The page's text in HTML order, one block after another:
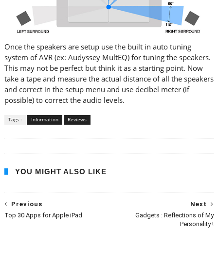
Once the speakers are setup use the built in auto tuning
system of AVR (ex: Audyssey MultEQ) for tuning the speakers.
This may not be perfect but think it as a starting point. Now
take a tape and measure the actual distance of all the speakers
and correct in the setup menu and use decibel meter (if
possible) to correct the audio levels.
Tags : Information Reviews
YOU MIGHT ALSO LIKE
Next
Gadgets : Reflections of My
Personality !
Previous
Top 30 Apps for Apple iPad